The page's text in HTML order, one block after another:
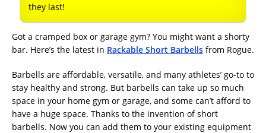
they last!
Got a cramped box or garage gym? You might want a shorty
bar. Here’s the latest in Rackable Short Barbells from Rogue.
Barbells are affordable, versatile, and many athletes’ go-to to
stay healthy and strong. But barbells can take up so much
space in your home gym or garage, and some can’t afford to
have a huge space. Thanks to the invention of short
barbells. Now you can add them to your existing equipment